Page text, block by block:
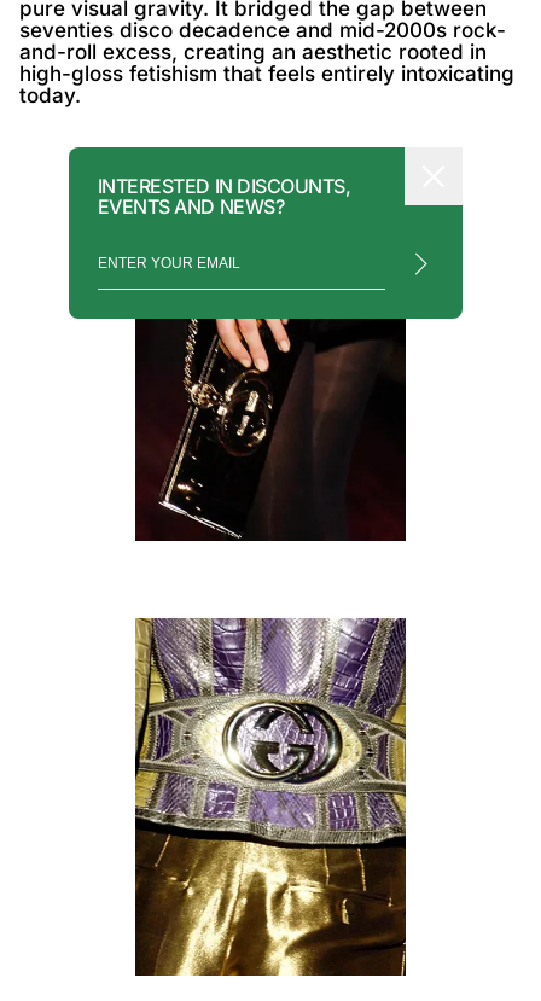
pure visual gravity. It bridged the gap between
seventies disco decadence and mid-2000s rock-
and-roll excess, creating an aesthetic rooted in
high-gloss fetishism that feels entirely intoxicating
today.
INTERESTED IN DISCOUNTS,
EVENTS AND NEWS?